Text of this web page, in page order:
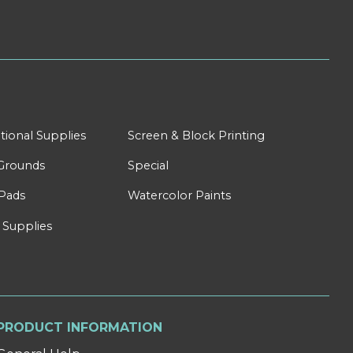
Supplies Screen & Block Printing
Special
Watercolor Paints
INFORMATION